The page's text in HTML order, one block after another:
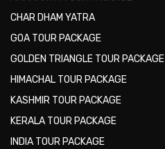
CHAR DHAM YATRA
GOA TOUR PACKAGE
GOLDEN TRIANGLE TOUR PACKAGE
HIMACHAL TOUR PACKAGE
KASHMIR TOUR PACKAGE
KERALA TOUR PACKAGE
INDIA TOUR PACKAGE